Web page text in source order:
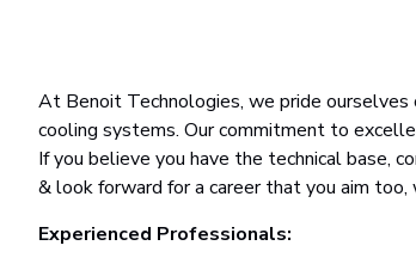
At Benoit Technologies, we pride
cooling systems. Our commitment to
If you believe you have the technical base,
& look forward for a career that you aim
Experienced Professionals: